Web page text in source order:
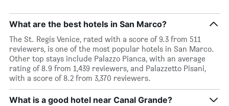
What are the best hotels in San Marco?
The St. Regis Venice, rated with a score of 9.3 from 511
reviewers, is one of the most popular hotels in San Marco.
Other top stays include Palazzo Pianca, with an average
rating of 8.9 from 1,439 reviewers, and Palazzetto Pisani,
with a score of 8.2 from 3,370 reviewers.
What is a good hotel near Canal Grande?